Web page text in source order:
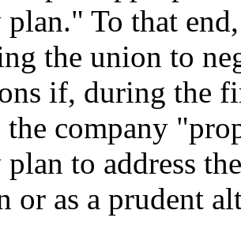
plan." To that
the union to
if, during the
company
to address
or as a prudent